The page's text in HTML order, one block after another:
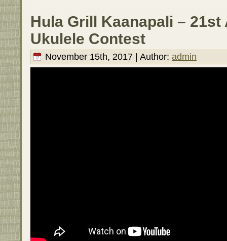
Hula Grill Kaanapali –
Ukulele Contest
November 15th, 2017 | Author: admin